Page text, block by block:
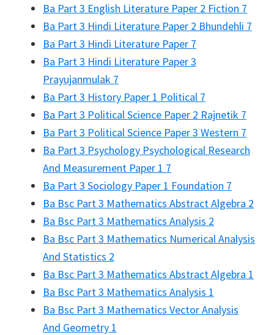
Ba Part 3 English Literature Paper 2 Fiction 7
Ba Part 3 Hindi Literature Paper 2 Bhundehli 7
Ba Part 3 Hindi Literature Paper 7
Ba Part 3 Hindi Literature Paper 3
Prayujanmulak 7
Ba Part 3 History Paper 1 Political 7
Ba Part 3 Political Science Paper 2 Rajnetik 7
Ba Part 3 Political Science Paper 3 Western 7
Ba Part 3 Psychology Psychological Research
And Measurement Paper 1 7
Ba Part 3 Sociology Paper 1 Foundation 7
Ba Bsc Part 3 Mathematics Abstract Algebra 2
Ba Bsc Part 3 Mathematics Analysis 2
Ba Bsc Part 3 Mathematics Numerical Analysis
And Statistics 2
Ba Bsc Part 3 Mathematics Abstract Algebra 1
Ba Bsc Part 3 Mathematics Analysis 1
Ba Bsc Part 3 Mathematics Vector Analysis
And Geometry 1